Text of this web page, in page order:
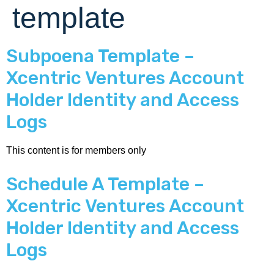
template
Subpoena Template –
Xcentric Ventures Account
Holder Identity and Access
Logs
This content is for members only
Schedule A Template –
Xcentric Ventures Account
Holder Identity and Access
Logs